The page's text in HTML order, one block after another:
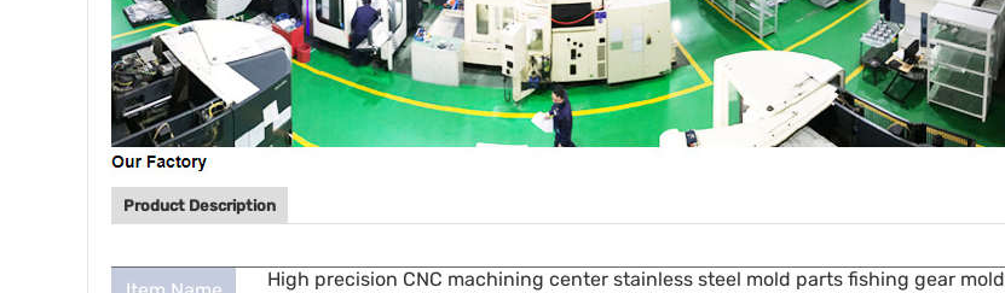
Product Description
High precision CNC machining center stainless steel mold parts fishing gear mold